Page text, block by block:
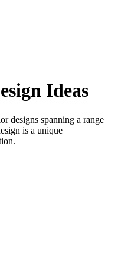
Ideas
designs spanning a range
is a unique